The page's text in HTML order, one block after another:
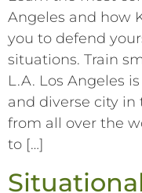
Angeles and how
you to defend
situations. Train
L.A. Los Angeles
and diverse city in
from all over the
to […]